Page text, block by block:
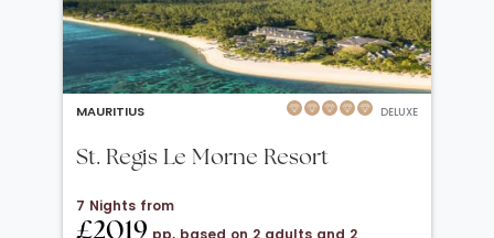
MAURITIUS DELUXE
St. Regis Le Morne Resort
7 Nights from
£2019 pp, based on 2 adults and 2